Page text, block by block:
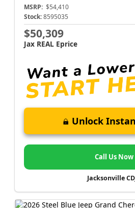
MSRP: $54,410
Stock: 8595035
$50,309
Jax REAL Eprice
Unlock
Call Us Now
Jacksonville